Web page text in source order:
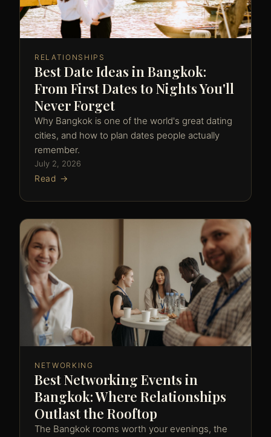
RELATIONSHIPS
Best Date Ideas in Bangkok:
From First Dates to Nights You'll
Never Forget
Why Bangkok is one of the world's great dating
cities, and how to plan dates people actually
remember.
July 2, 2026
Read →
NETWORKING
Best Networking Events in
Bangkok: Where Relationships
Outlast the Rooftop
The Bangkok rooms worth your evenings, the